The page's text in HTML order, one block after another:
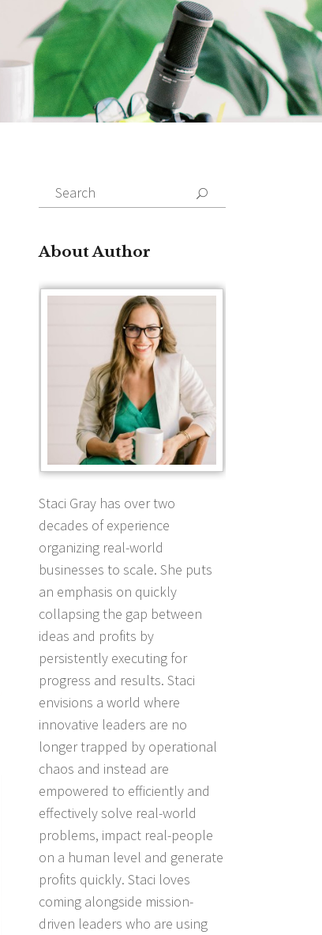
Search
for:
About Author
Staci Gray has over two
decades of experience
organizing real-world
businesses to scale. She puts
an emphasis on quickly
collapsing the gap between
ideas and profits by
persistently executing for
progress and results. Staci
envisions a world where
innovative leaders are no
longer trapped by operational
chaos and instead are
empowered to efficiently and
effectively solve real-world
problems, impact real-people
on a human level and generate
profits quickly. Staci loves
coming alongside mission-
driven leaders who are using